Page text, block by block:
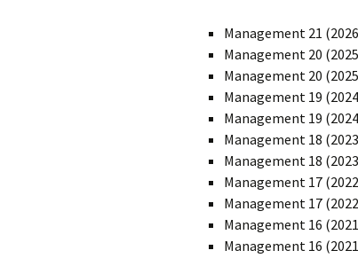
in
Zdravstvene vede
Chemistry
Management
Managing Global
Transitions
Studia universitatis
hereditati
The Art of Discrete and
Applied Mathematics
Management 21
Management 20
Management 20
Management 19
Management 19
Management 18
Management 18
Management 17
Management 17
Management 16
Management 16